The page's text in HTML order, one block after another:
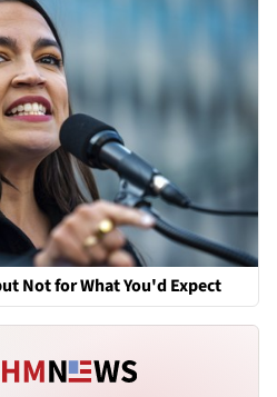
Not for What You'd Expect